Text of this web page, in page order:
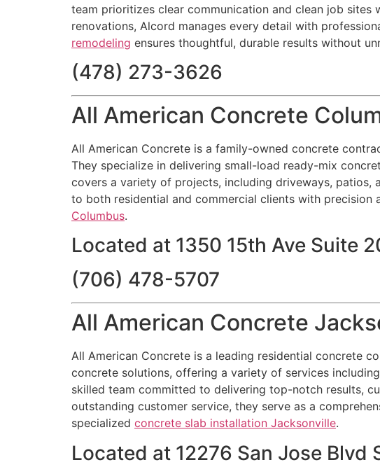
team prioritizes clear communication and clean job
renovations, Alcord manages every detail with
remodeling ensures thoughtful, durable results without
(478) 273-3626
All American Concrete
All American Concrete is a family-owned concrete
They specialize in delivering small-load ready-mix
covers a variety of projects, including driveways, patios,
to both residential and commercial clients with
Columbus.
Located at 1350 15th Ave Suite
(706) 478-5707
All American Concrete
All American Concrete is a leading residential concrete
concrete solutions, offering a variety of services
skilled team committed to delivering top-notch results,
outstanding customer service, they serve as a
specialized concrete slab installation Jacksonville.
Located at 12276 San Jose Blvd